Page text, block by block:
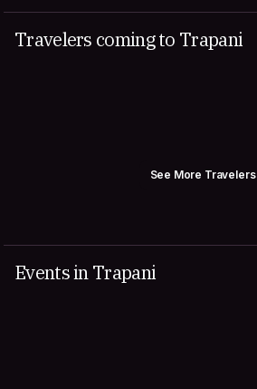
Travelers coming to Trapani
See More Travelers
Events in Trapani